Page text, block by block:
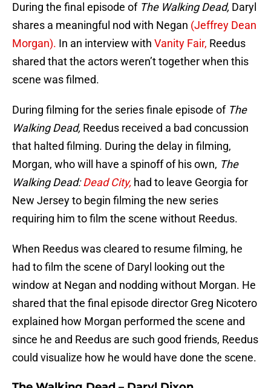
During the final episode of The Walking Dead, Daryl
shares a meaningful nod with Negan (Jeffrey Dean
Morgan). In an interview with Vanity Fair, Reedus
shared that the actors weren’t together when this
scene was filmed.
During filming for the series finale episode of The
Walking Dead, Reedus received a bad concussion
that halted filming. During the delay in filming,
Morgan, who will have a spinoff of his own, The
Walking Dead:Dead City, had to leave Georgia for
New Jersey to begin filming the new series
requiring him to film the scene without Reedus.
When Reedus was cleared to resume filming, he
had to film the scene of Daryl looking out the
window at Negan and nodding without Morgan. He
shared that the final episode director Greg Nicotero
explained how Morgan performed the scene and
since he and Reedus are such good friends, Reedus
could visualize how he would have done the scene.